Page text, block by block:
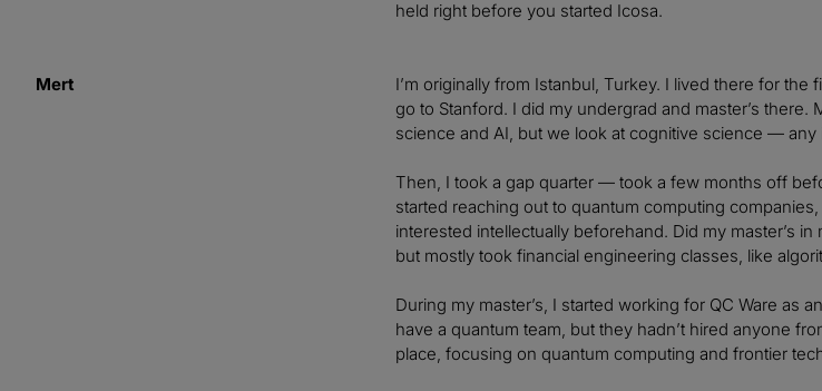
held right before you started Icosa.
Mert
I’m originally from Istanbul, Turkey. I lived there for
go to Stanford. I did my undergrad and master’s
science and AI, but we look at cognitive science —
Then, I took a gap quarter — took a few months off
started reaching out to quantum computing
interested intellectually beforehand. Did my master’s
but mostly took financial engineering classes, like
During my master’s, I started working for QC Ware as
have a quantum team, but they hadn’t hired anyone
place, focusing on quantum computing and frontier